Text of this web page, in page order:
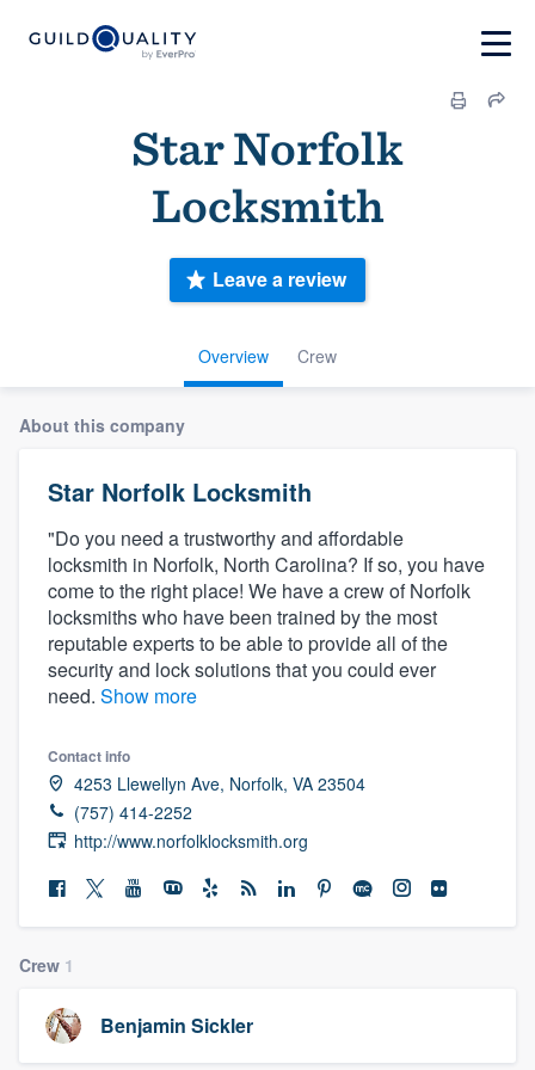
Star Norfolk
Locksmith
Overview Crew
Leave a review
About this company
Star Norfolk Locksmith
"Do you need a trustworthy and affordable
locksmith in Norfolk, North Carolina? If so, you have
come to the right place! We have a crew of Norfolk
locksmiths who have been trained by the most
reputable experts to be able to provide all of the
security and lock solutions that you could ever
need. Show more
Contact info
4253 Llewellyn Ave, Norfolk, VA 23504
(757) 414-2252
http://www.norfolklocksmith.org
Crew 1
Benjamin Sickler
Welcome to our